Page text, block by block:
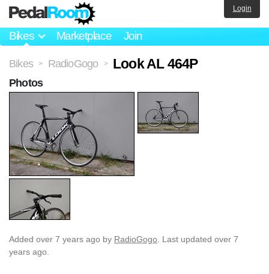
Bikes Marketplace Join
Login
Bikes > RadioGogo > Look AL 464P
Added over 7 years ago by RadioGogo . Last updated over 7
years ago.
Photos